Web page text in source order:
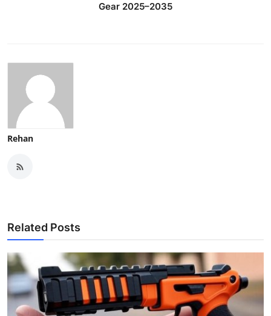
Gear 2025–2035
Rehan
Related Posts